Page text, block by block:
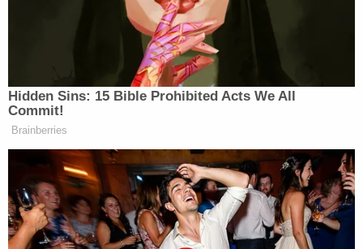
felony indictment for allegedly firing a gun into a
home in Garland in November.
More Law&Crime coverage: Teenagers charged
with capital murder over fatal used car test drive
that left a beloved father dead
Martinez remains at large.
Sign up for the Law&Crime Daily Newsletter for more
breaking news and updates